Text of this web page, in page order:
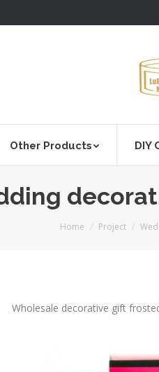
Other Products DIY
You are here:
Home Project
Wholesale decorative gift